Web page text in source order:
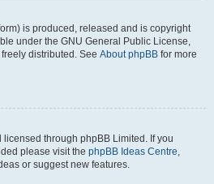
is produced, released and is copyright
under the GNU General Public License,
distributed. See About phpBB for more
through phpBB Limited. If you
please visit the phpBB Ideas Centre,
or suggest new features.